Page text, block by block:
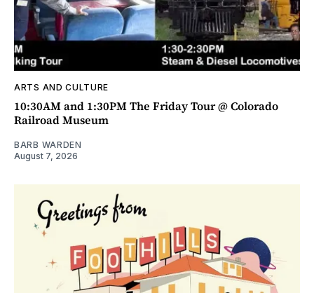
ARTS AND CULTURE
10:30AM and 1:30PM The Friday Tour @ Colorado
Railroad Museum
BARB WARDEN
August 7, 2026